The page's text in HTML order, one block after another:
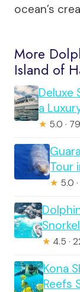
ocean’s
More
Island of
Deluxe
a
★ 5.0 ·
Tour
★ 5.0
★ 4.5 ·
Kona
Reefs